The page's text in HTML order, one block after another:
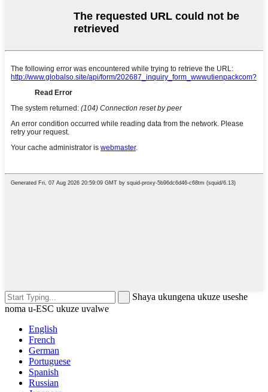
Shaya ukungena ukuze useshe
noma u-ESC ukuze uvalwe
English
French
German
Portuguese
Spanish
Russian